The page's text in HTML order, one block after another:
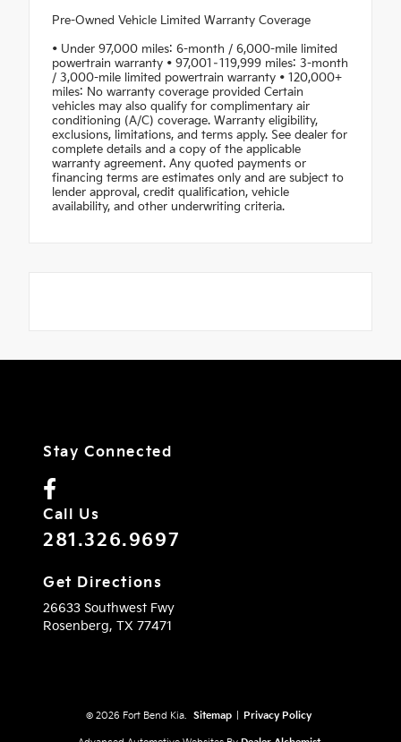
Pre-Owned Vehicle Limited Warranty Coverage
• Under 97,000 miles: 6-month / 6,000-mile limited
powertrain warranty • 97,001–119,999 miles: 3-month
/ 3,000-mile limited powertrain warranty • 120,000+
miles: No warranty coverage provided Certain
vehicles may also qualify for complimentary air
conditioning (A/C) coverage. Warranty eligibility,
exclusions, limitations, and terms apply. See dealer for
complete details and a copy of the applicable
warranty agreement. Any quoted payments or
financing terms are estimates only and are subject to
lender approval, credit qualification, vehicle
availability, and other underwriting criteria.
Stay Connected
Call Us
281.326.9697
Get Directions
26633 Southwest Fwy
Rosenberg, TX 77471
© 2026 Fort Bend Kia. Sitemap Privacy Policy